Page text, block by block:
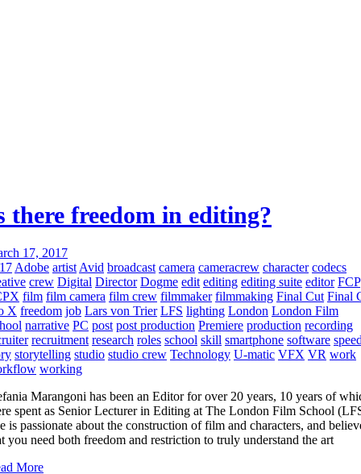
there freedom in editing?
17, 2017
Adobe artist Avid broadcast camera cameracrew character codecs
crew Digital Director Dogme edit editing editing suite editor FCP
film film camera film crew filmmaker filmmaking Final Cut Final
X freedom job Lars von Trier LFS lighting London London Film
narrative PC post post production Premiere production recording
recruitment research roles school skill smartphone software
storytelling studio studio crew Technology U-matic VFX VR work
working
Marangoni has been an Editor for over 20 years, 10 years of
spent as Senior Lecturer in Editing at The London Film School
is passionate about the construction of film and characters, and
you need both freedom and restriction to truly understand the art
More